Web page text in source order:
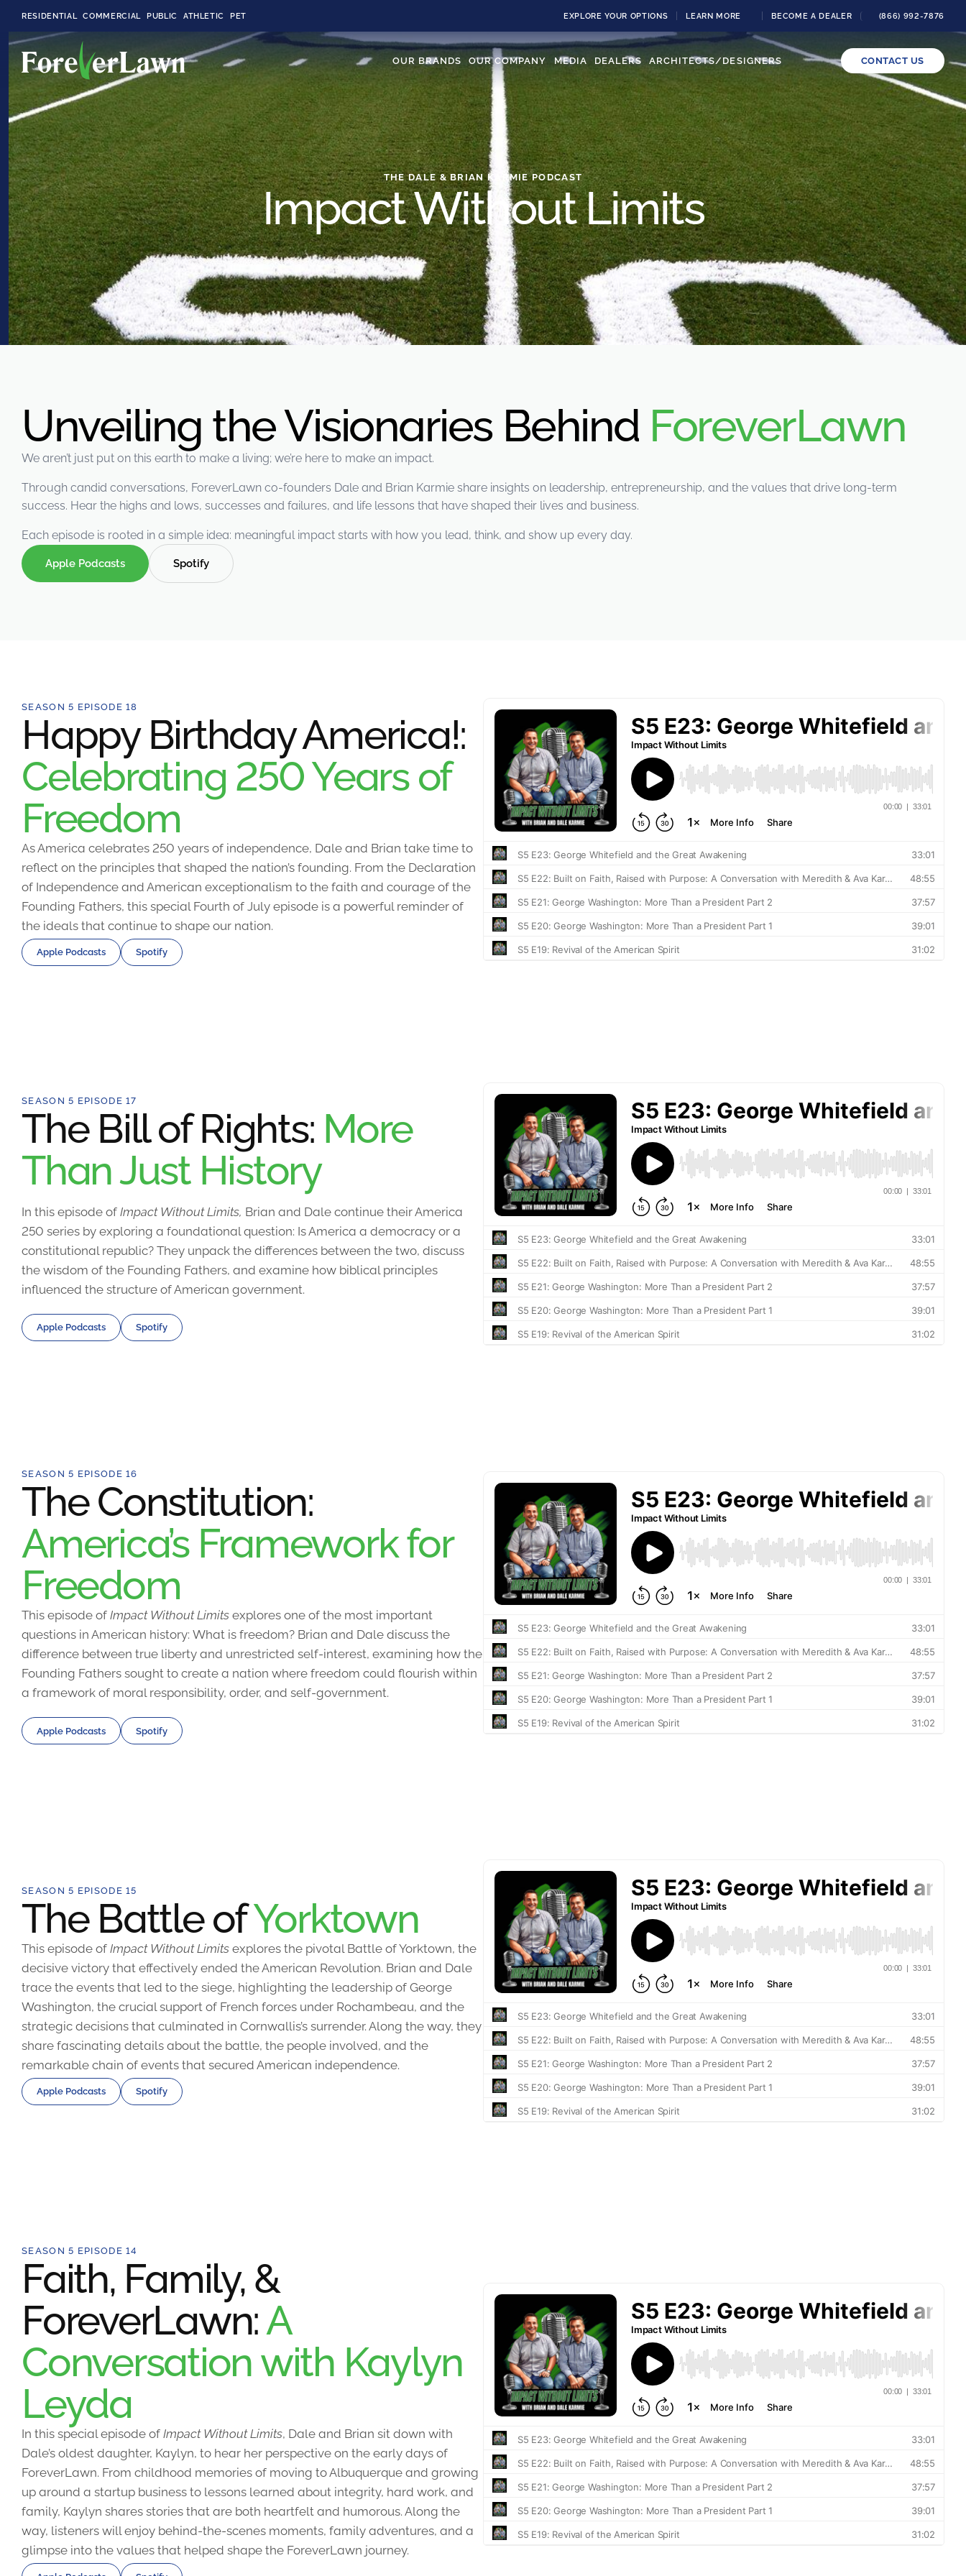
RESIDENTIAL COMMERCIAL PUBLIC ATHLETIC PET EXPLORE YOUR OPTIONS LEARN MORE BECOME A DEALER (866) 992-7876
OUR BRANDS OUR COMPANY MEDIA DEALERS ARCHITECTS/DESIGNERS CONTACT US
LandScapes®
Pristine landscaping
all year long.
K9Grass®
The synthetic grass
designed
specifically for dogs.
Playground
Grass™
This is what kids
were meant to play
on.
GolfGreens®
Improve your
EquineGrass®
Revolutionary
surfaces for horses.
THE DALE & BRIAN KARMIE PODCAST
Impact Without Limits
Unveiling the Visionaries Behind ForeverLawn
We aren’t just put on this earth to make a living; we’re here to make an impact.
Through candid conversations, ForeverLawn co-founders Dale and Brian Karmie share insights on leadership, entrepreneurship, and the values that drive long-term
success. Hear the highs and lows, successes and failures, and life lessons that have shaped their lives and business.
Each episode is rooted in a simple idea: meaningful impact starts with how you lead, think, and show up every day.
Apple Podcasts Spotify
SEASON 5 EPISODE 18
Happy Birthday America!:
Celebrating 250 Years of
Freedom
As America celebrates 250 years of independence, Dale and Brian take time to
reflect on the principles that shaped the nation’s founding. From the Declaration
of Independence and American exceptionalism to the faith and courage of the
Founding Fathers, this special Fourth of July episode is a powerful reminder of
the ideals that continue to shape our nation.
Apple Podcasts Spotify
SEASON 5 EPISODE 17
The Bill of Rights: More
Than Just History
In this episode of Impact Without Limits, Brian and Dale continue their America
250 series by exploring a foundational question: Is America a democracy or a
constitutional republic? They unpack the differences between the two, discuss
the wisdom of the Founding Fathers, and examine how biblical principles
influenced the structure of American government.
Apple Podcasts Spotify
SEASON 5 EPISODE 16
The Constitution:
America’s Framework for
Freedom
This episode of Impact Without Limits explores one of the most important
questions in American history: What is freedom? Brian and Dale discuss the
difference between true liberty and unrestricted self-interest, examining how the
Founding Fathers sought to create a nation where freedom could flourish within
a framework of moral responsibility, order, and self-government.
Apple Podcasts Spotify
SEASON 5 EPISODE 15
The Battle ofYorktown
This episode of Impact Without Limits explores the pivotal Battle of Yorktown, the
decisive victory that effectively ended the American Revolution. Brian and Dale
trace the events that led to the siege, highlighting the leadership of George
Washington, the crucial support of French forces under Rochambeau, and the
strategic decisions that culminated in Cornwallis’s surrender. Along the way, they
share fascinating details about the battle, the people involved, and the
remarkable chain of events that secured American independence.
Apple Podcasts Spotify
SEASON 5 EPISODE 14
Faith, Family, &
ForeverLawn:A
Conversation with Kaylyn
Leyda
In this special episode of Impact Without Limits, Dale and Brian sit down with
Dale’s oldest daughter, Kaylyn, to hear her perspective on the early days of
ForeverLawn. From childhood memories of moving to Albuquerque and growing
up around a startup business to lessons learned about integrity, hard work, and
family, Kaylyn shares stories that are both heartfelt and humorous. Along the
way, listeners will enjoy behind-the-scenes moments, family adventures, and a
glimpse into the values that helped shape the ForeverLawn journey.